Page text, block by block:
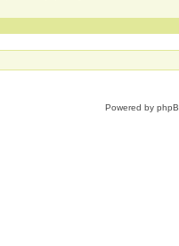
Powered by